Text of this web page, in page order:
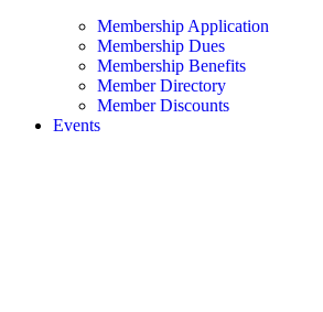
Membership Application
Membership Dues
Membership Benefits
Member Directory
Member Discounts
Events